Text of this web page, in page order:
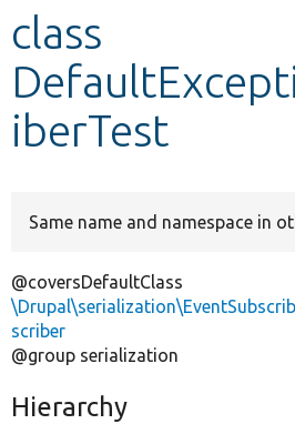
class
iberTest
Same name and namespace in
@coversDefaultClass
scriber
@group serialization
Hierarchy